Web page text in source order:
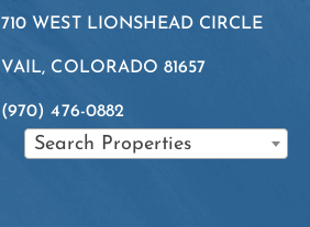
710 WEST LIONSHEAD CIRCLE
VAIL, COLORADO 81657
(970) 476-0882
Search Properties